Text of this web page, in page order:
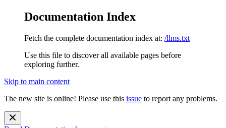
Documentation Index
Fetch the complete documentation index at: /llms.txt
Use this file to discover all available pages before
exploring further.
Skip to main content
The new site is online! Please use this issue to report any problems.